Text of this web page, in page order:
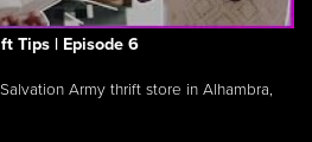
Tips | Episode 6
Army thrift store in Alhambra,